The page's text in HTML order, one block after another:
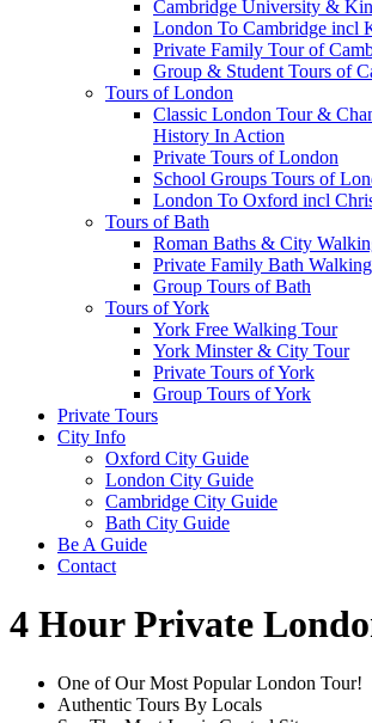
Cambridge University &
London To Cambridge incl
Private Family Tour of
Group & Student Tours of
Tours of London
Classic London Tour &
History In Action
Private Tours of London
School Groups Tours of
London To Oxford incl
Tours of Bath
Roman Baths & City
Private Family Bath
Group Tours of Bath
Tours of York
York Free Walking Tour
York Minster & City Tour
Private Tours of York
Group Tours of York
Private Tours
City Info
Oxford City Guide
London City Guide
Cambridge City Guide
Bath City Guide
Be A Guide
Contact
4 Hour Private
One of Our Most Popular London Tour!
Authentic Tours By Locals